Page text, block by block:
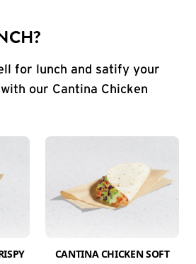
for lunch and satify your
our Cantina Chicken
CANTINA CHICKEN SOFT